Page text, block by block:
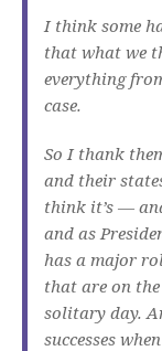
I think some
that what we
everything
case.
So I thank
and their
think it’s —
and as
has a major
that are on
solitary day.
successes